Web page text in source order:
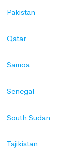
Pakistan
Qatar
Samoa
Senegal
South Sudan
Tajikistan